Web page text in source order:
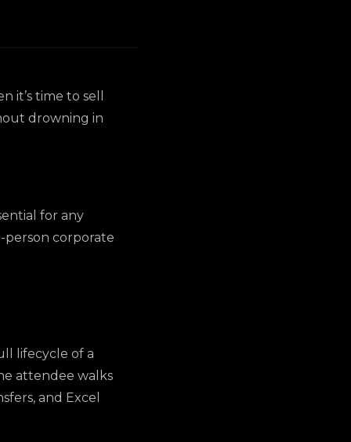
it’s time to sell
drowning in
for any
person corporate
lifecycle of a
attendee walks
and Excel